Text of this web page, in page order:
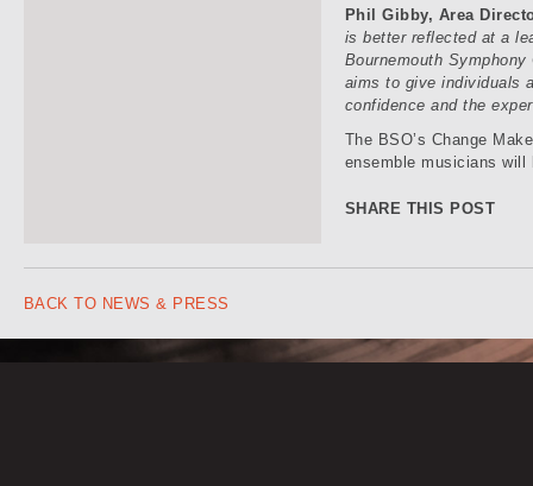
Phil Gibby, Area
is better reflected at a
Bournemouth
aims to give individuals
confidence and the
The BSO’s Change
ensemble musicians will
SHARE THIS POST
BACK TO NEWS & PRESS